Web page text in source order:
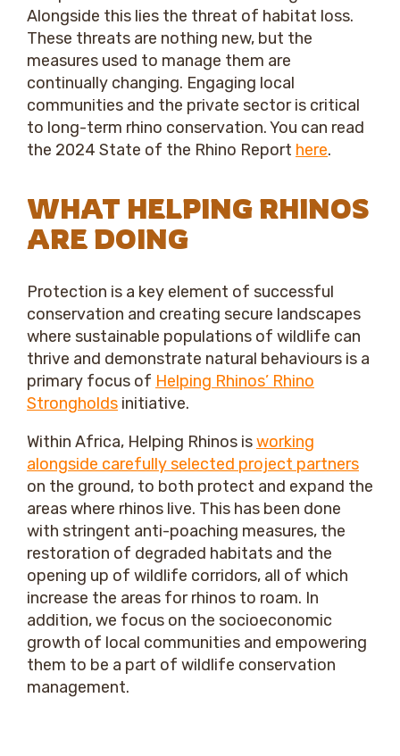
Alongside this lies the threat of habitat loss.
These threats are nothing new, but the
measures used to manage them are
continually changing. Engaging local
communities and the private sector is critical
to long-term rhino conservation. You can read
the 2024 State of the Rhino Report here.
WHAT HELPING RHINOS
ARE DOING
Protection is a key element of successful
conservation and creating secure landscapes
where sustainable populations of wildlife can
thrive and demonstrate natural behaviours is a
primary focus of Helping Rhinos’ Rhino
Strongholds initiative.
Within Africa, Helping Rhinos isworking
alongside carefully selected project partners
on the ground, to both protect and expand the
areas where rhinos live. This has been done
with stringent anti-poaching measures, the
restoration of degraded habitats and the
opening up of wildlife corridors, all of which
increase the areas for rhinos to roam. In
addition, we focus on the socioeconomic
growth of local communities and empowering
them to be a part of wildlife conservation
management.